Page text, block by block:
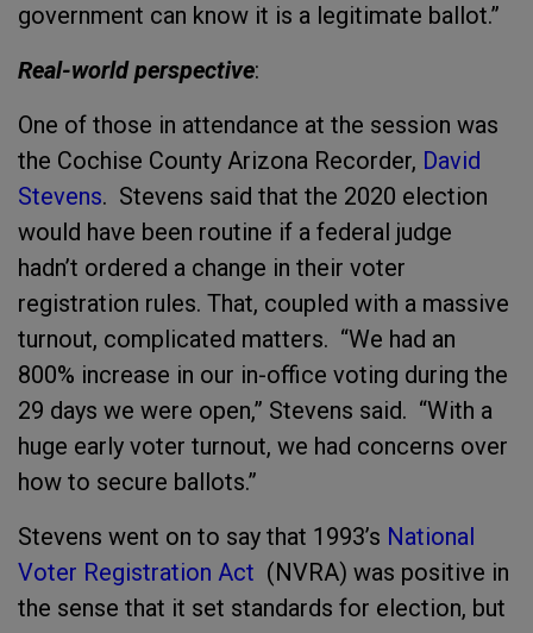
government can know it is a legitimate ballot.”
Real-world perspective:
One of those in attendance at the session was
the Cochise County Arizona Recorder, David
Stevens. Stevens said that the 2020 election
would have been routine if a federal judge
hadn’t ordered a change in their voter
registration rules. That, coupled with a massive
turnout, complicated matters. “We had an
800% increase in our in-office voting during the
29 days we were open,” Stevens said. “With a
huge early voter turnout, we had concerns over
how to secure ballots.”
Stevens went on to say that 1993’s National
Voter Registration Act (NVRA) was positive in
the sense that it set standards for election, but